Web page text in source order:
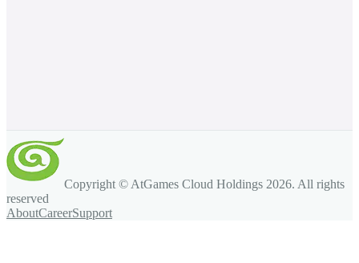
Copyright © AtGames Cloud Holdings 2026. All rights
reserved
AboutCareerSupport